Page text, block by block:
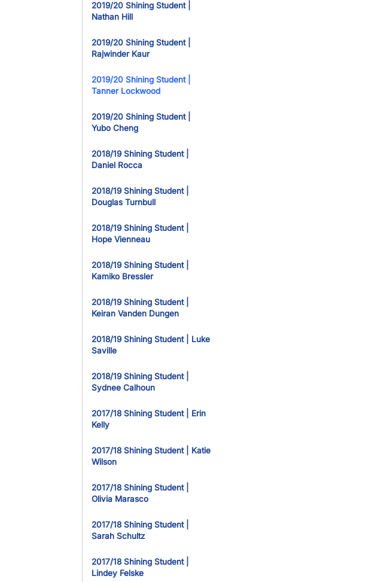
2019/20 Shining Student |
Nathan Hill
2019/20 Shining Student |
Rajwinder Kaur
2019/20 Shining Student |
Tanner Lockwood
2019/20 Shining Student |
Yubo Cheng
2018/19 Shining Student |
Daniel Rocca
2018/19 Shining Student |
Douglas Turnbull
2018/19 Shining Student |
Hope Vienneau
2018/19 Shining Student |
Kamiko Bressler
2018/19 Shining Student |
Keiran Vanden Dungen
2018/19 Shining Student | Luke
Saville
2018/19 Shining Student |
Sydnee Calhoun
2017/18 Shining Student | Erin
Kelly
2017/18 Shining Student | Katie
Wilson
2017/18 Shining Student |
Olivia Marasco
2017/18 Shining Student |
Sarah Schultz
2017/18 Shining Student |
Lindey Felske